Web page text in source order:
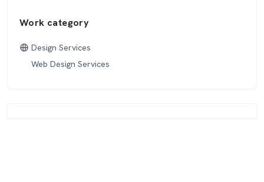
Work category
Design Services
Web Design Services